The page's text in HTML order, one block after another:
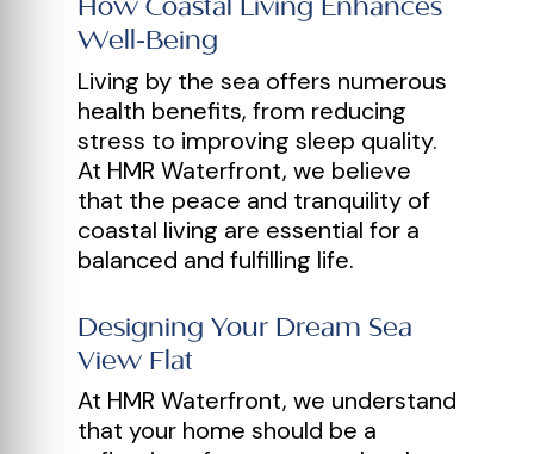
Well-Being
Living by the sea offers numerous
health benefits, from reducing
stress to improving sleep quality.
At HMR Waterfront, we believe
that the peace and tranquility of
coastal living are essential for a
balanced and fulfilling life.
Designing Your Dream Sea
View Flat
At HMR Waterfront, we understand
that your home should be a